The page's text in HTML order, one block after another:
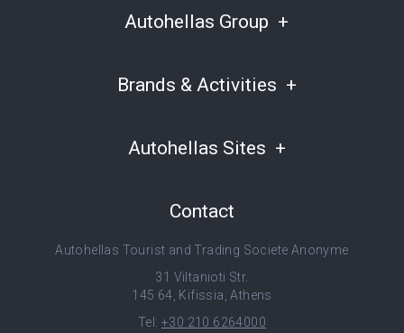
Autohellas Group
Brands & Activities
Autohellas Sites
Contact
Autohellas Tourist and Trading Societe Anonyme
31 Viltanioti Str.
145 64, Kifissia, Athens
Tel: +30 210 6264000